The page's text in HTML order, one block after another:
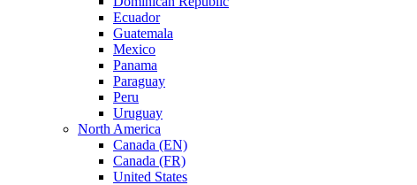
Ecuador
Guatemala
Mexico
Panama
Paraguay
Peru
Uruguay
North America
Canada (EN)
Canada (FR)
United States